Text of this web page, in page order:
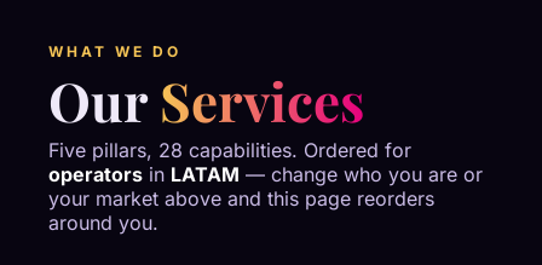
WHAT WE DO
OurServices
Five pillars, 28 capabilities. Ordered for
operators in LATAM — change who you are or
your market above and this page reorders
around you.